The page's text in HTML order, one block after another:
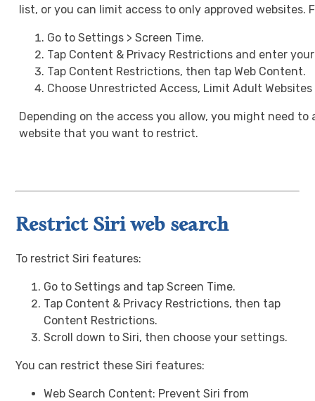
list, or you can limit access to only approved websites.
Go to Settings > Screen Time.
Tap Content & Privacy Restrictions and enter
Tap Content Restrictions, then tap Web Content.
Choose Unrestricted Access, Limit Adult
Depending on the access you allow, you might need
website that you want to restrict.
Restrict Siri web search
To restrict Siri features:
Go to Settings and tap Screen Time.
Tap Content & Privacy Restrictions, then tap
Content Restrictions.
Scroll down to Siri, then choose your settings.
You can restrict these Siri features:
Web Search Content: Prevent Siri from